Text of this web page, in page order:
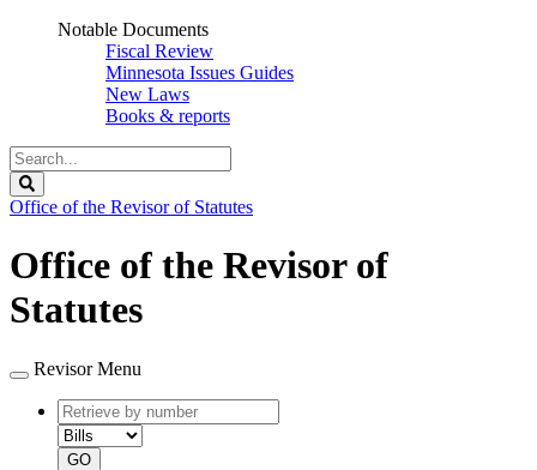
Notable Documents
Fiscal Review
Minnesota Issues Guides
New Laws
Books & reports
Search
Legislature
Office of the Revisor of Statutes
Office of the Revisor of
Statutes
Revisor Menu
Retrieve
by
number
type
GO